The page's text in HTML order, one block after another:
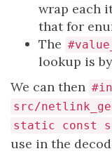
wrap each
that for
The
lookup is
We can then
src/
static const
use in the